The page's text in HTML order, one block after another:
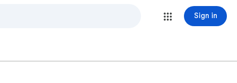
Sign in